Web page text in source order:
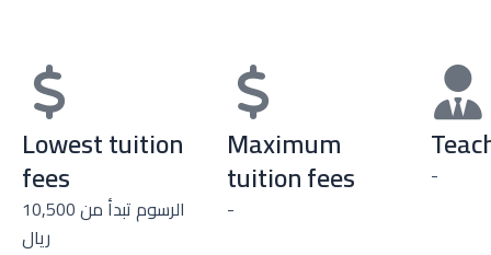
Lowest tuition
fees
الرسوم تبدأ من 10,500
ريال
Maximum
tuition fees
-
-